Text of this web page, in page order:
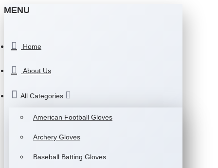
MENU
Home
About Us
All Categories
American Football Gloves
Archery Gloves
Baseball Batting Gloves